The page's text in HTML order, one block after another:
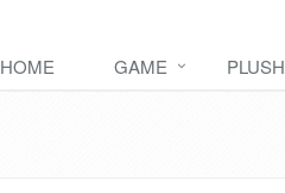
HOME GAME PLUSH